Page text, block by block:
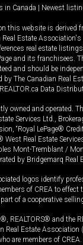
in Canada Newest
this website is derived
Estate
real estate
and its franchisees.
and should be
The Canadian Real
Data
owned and operated.
Services Ltd.,
“Royal LePage®
West Real Estate
Mont-Tremblant /
by Bridgemarq Real
logos identify
of CREA to effect
of a cooperative
REALTORS® and the
Real Estate Association
are members of